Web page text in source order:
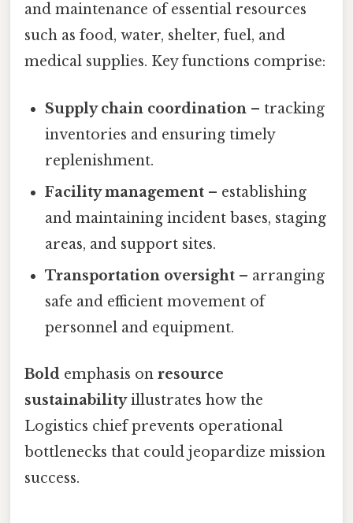
and maintenance of essential resources
such as food, water, shelter, fuel, and
medical supplies. Key functions comprise:
Supply chain coordination – tracking
inventories and ensuring timely
replenishment.
Facility management – establishing
and maintaining incident bases, staging
areas, and support sites.
Transportation oversight – arranging
safe and efficient movement of
personnel and equipment.
Bold emphasis on resource
sustainabilityillustrates how the
Logistics chief prevents operational
bottlenecks that could jeopardize mission
success.